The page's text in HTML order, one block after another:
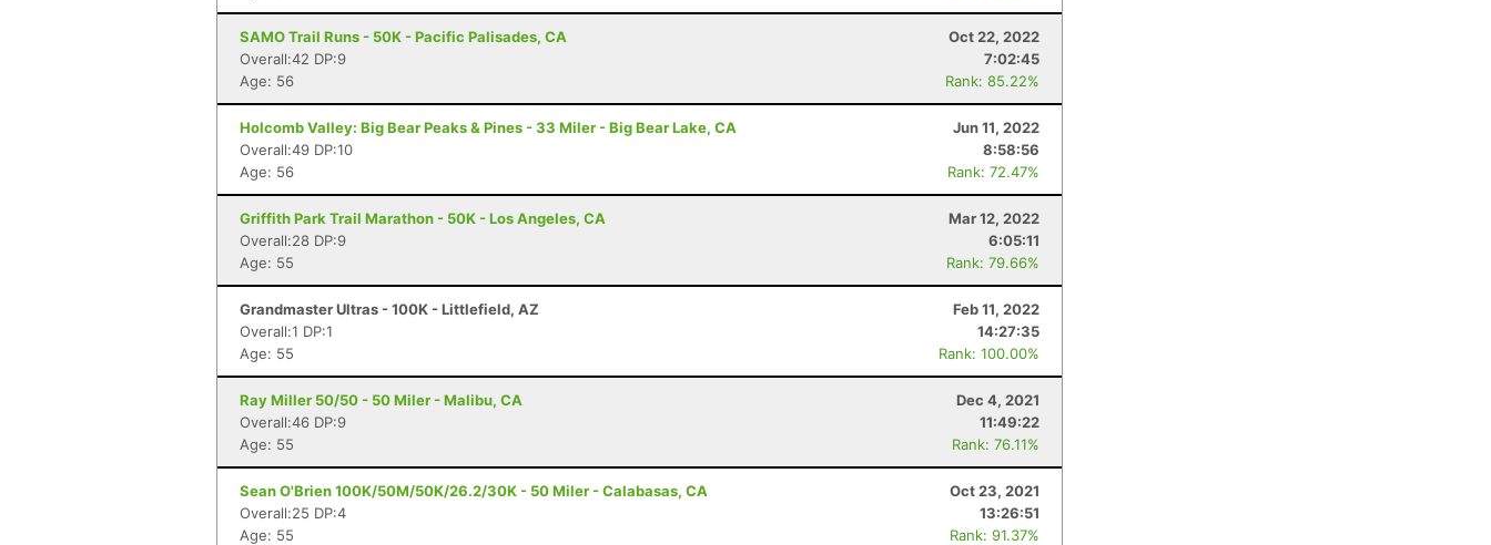
SAMO Trail Runs - 50K - Pacific Palisades, CA
Oct 22, 2022
Overall:42 DP:9
7:02:45
Age: 56
Rank: 85.22%
Holcomb Valley: Big Bear Peaks & Pines - 33 Miler - Big Bear Lake, CA
Jun 11, 2022
Overall:49 DP:10
8:58:56
Age: 56
Rank: 72.47%
Griffith Park Trail Marathon - 50K - Los Angeles, CA
Mar 12, 2022
Overall:28 DP:9
6:05:11
Age: 55
Rank: 79.66%
Grandmaster Ultras - 100K - Littlefield, AZ
Feb 11, 2022
Overall:1 DP:1
14:27:35
Age: 55
Rank: 100.00%
Ray Miller 50/50 - 50 Miler - Malibu, CA
Dec 4, 2021
Overall:46 DP:9
11:49:22
Age: 55
Rank: 76.11%
Sean O'Brien 100K/50M/50K/26.2/30K - 50 Miler - Calabasas, CA
Oct 23, 2021
Overall:25 DP:4
13:26:51
Age: 55
Rank: 91.37%